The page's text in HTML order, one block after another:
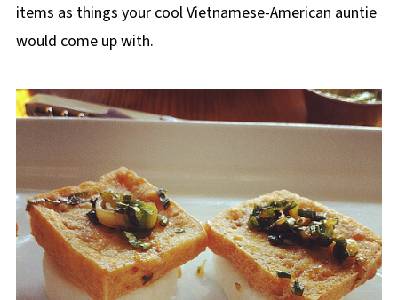
items as things your cool Vietnamese-American auntie
would come up with.